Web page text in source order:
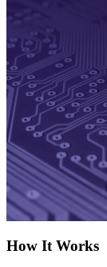
How It Works